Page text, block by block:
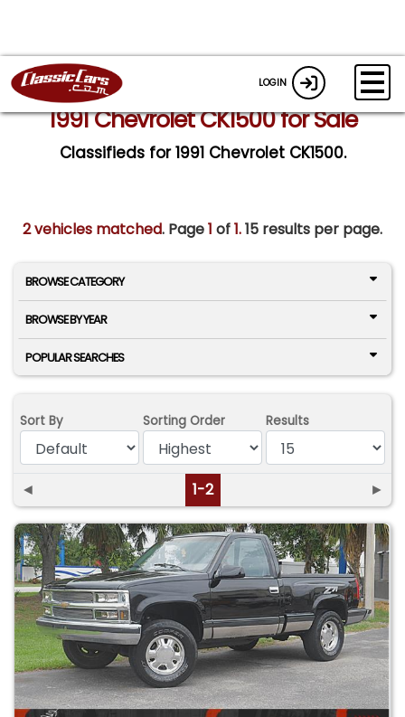
LOGIN
1991 Chevrolet CK1500 for Sale
Classifieds for 1991 Chevrolet CK1500.
2 vehicles matched. Page1 of1.15 results per page.
BROWSE CATEGORY
BROWSE BY YEAR
POPULAR SEARCHES
Sort By Sorting Order Results
◄ 1-2 ►